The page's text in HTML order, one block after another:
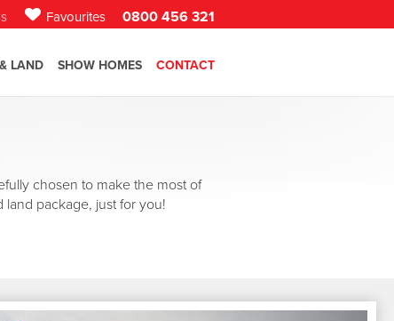
0800 456 321
Favourites
LAND SHOW HOMES CONTACT
chosen to make the most of
package, just for you!